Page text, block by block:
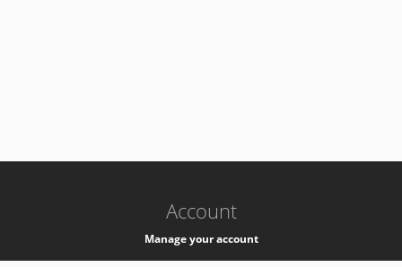
Account
Manage your account